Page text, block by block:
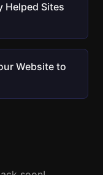
Helped Sites
Website to